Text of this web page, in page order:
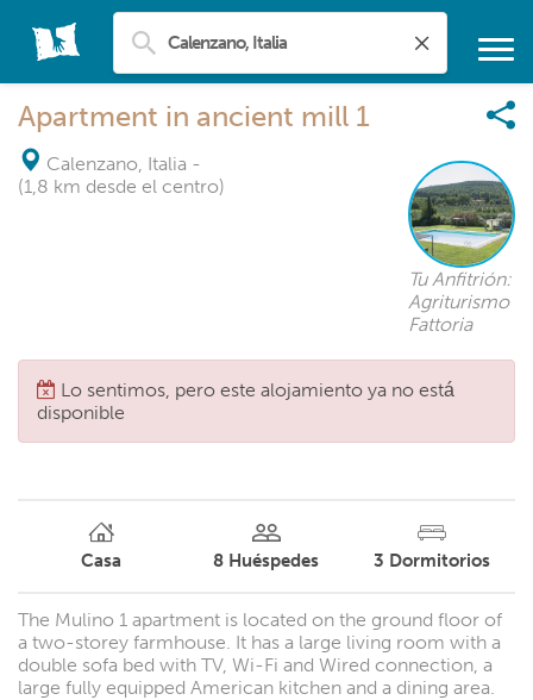
Apartment in ancient mill 1
Calenzano, Italia -
(1,8 km desde el centro)
Tu Anfitrión:
Agriturismo
Fattoria
Lo sentimos, pero este alojamiento ya no está
disponible
Casa 8 Huéspedes 3 Dormitorios
The Mulino 1 apartment is located on the ground floor of
a two-storey farmhouse. It has a large living room with a
double sofa bed with TV, Wi-Fi and Wired connection, a
large fully equipped American kitchen and a dining area.